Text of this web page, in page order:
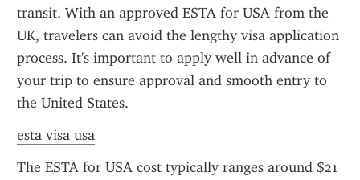
transit. With an approved ESTA for USA from the
UK, travelers can avoid the lengthy visa application
process. It's important to apply well in advance of
your trip to ensure approval and smooth entry to
the United States.
esta visa usa
The ESTA for USA cost typically ranges around $21